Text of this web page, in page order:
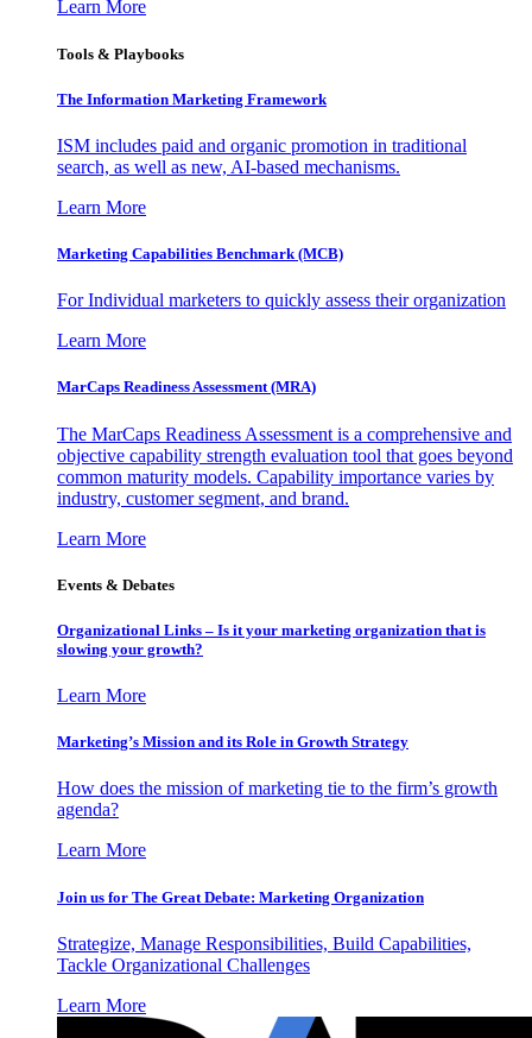
Learn More
Tools & Playbooks
The Information Marketing Framework
ISM includes paid and organic promotion in traditional
search, as well as new, AI-based mechanisms.
Learn More
Marketing Capabilities Benchmark (MCB)
For Individual marketers to quickly assess their organization
Learn More
MarCaps Readiness Assessment (MRA)
The MarCaps Readiness Assessment is a comprehensive and
objective capability strength evaluation tool that goes beyond
common maturity models. Capability importance varies by
industry, customer segment, and brand.
Learn More
Events & Debates
Organizational Links – Is it your marketing organization that is
slowing your growth?
Learn More
Marketing’s Mission and its Role in Growth Strategy
How does the mission of marketing tie to the firm’s growth
agenda?
Learn More
Join us for The Great Debate: Marketing Organization
Strategize, Manage Responsibilities, Build Capabilities,
Tackle Organizational Challenges
Learn More